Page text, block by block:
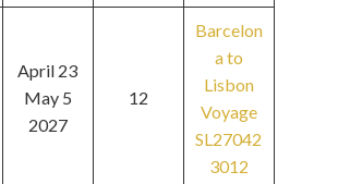
April 23
May 5
2027
12
Barcelon
a to
Lisbon
Voyage
SL27042
3012